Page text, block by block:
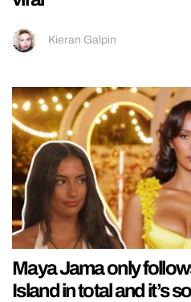
Kieran Galpin
Maya Jama only
Island in total and it’s